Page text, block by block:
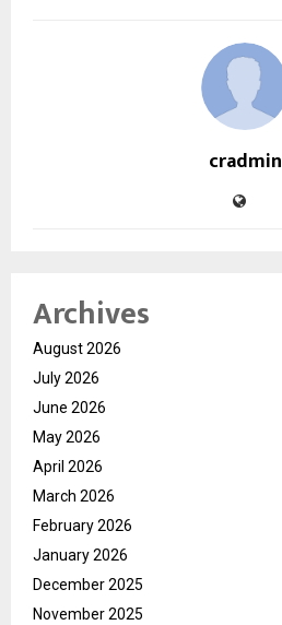
cradmin
Archives
August 2026
July 2026
June 2026
May 2026
April 2026
March 2026
February 2026
January 2026
December 2025
November 2025